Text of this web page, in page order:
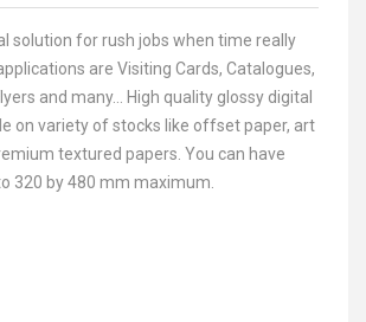
solution for rush jobs when time really
are Visiting Cards, Catalogues,
and many… High quality glossy digital
on variety of stocks like offset paper, art
textured papers. You can have
320 by 480 mm maximum.